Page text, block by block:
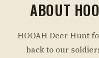
ABOUT
HOOAH Deer Hunt
back to our